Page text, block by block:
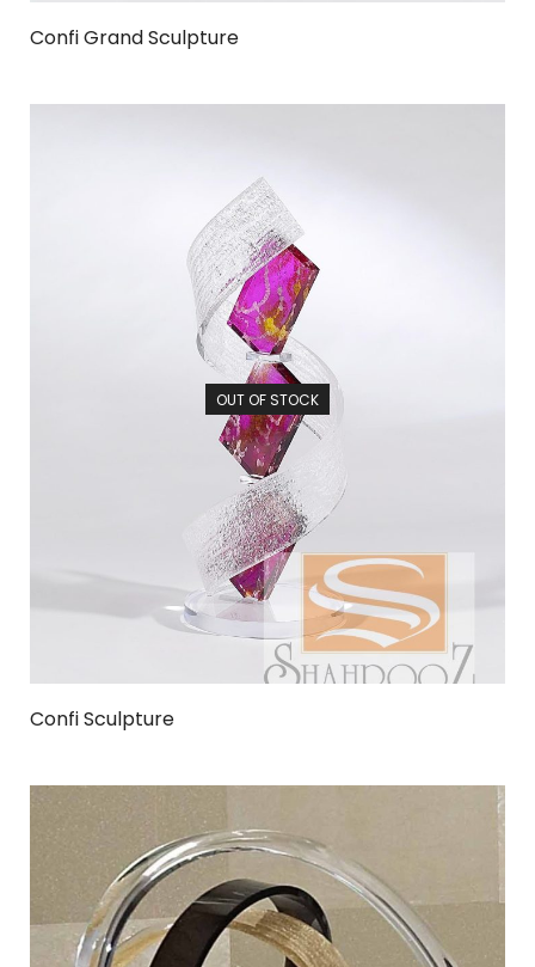
Confi Grand Sculpture
OUT OF STOCK
Confi Sculpture